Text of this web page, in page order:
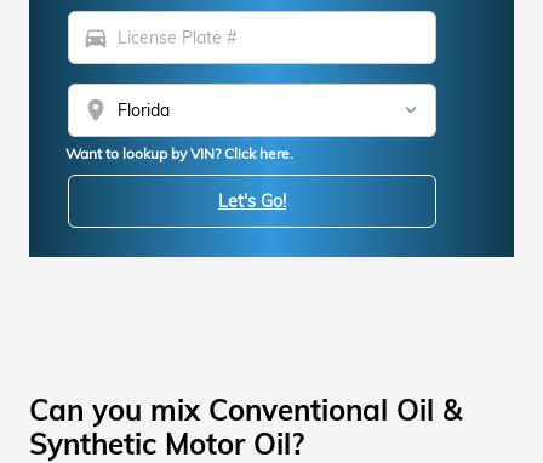
directions_car
location_on
Want to lookup by VIN? Click here.
Let's Go!
Can you mix Conventional Oil &
Synthetic Motor Oil?